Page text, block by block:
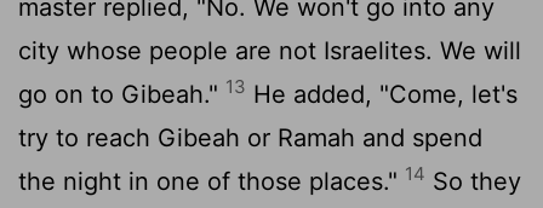
master replied, "No. We won't go into any
city whose people are not Israelites. We will
go on to Gibeah." 13 He added, "Come, let's
try to reach Gibeah or Ramah and spend
the night in one of those places." 14 So they